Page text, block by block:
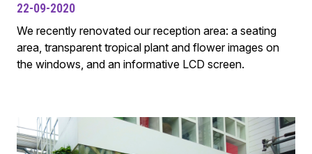
22-09-2020
We recently renovated our reception area: a seating
area, transparent tropical plant and flower images on
the windows, and an informative LCD screen.